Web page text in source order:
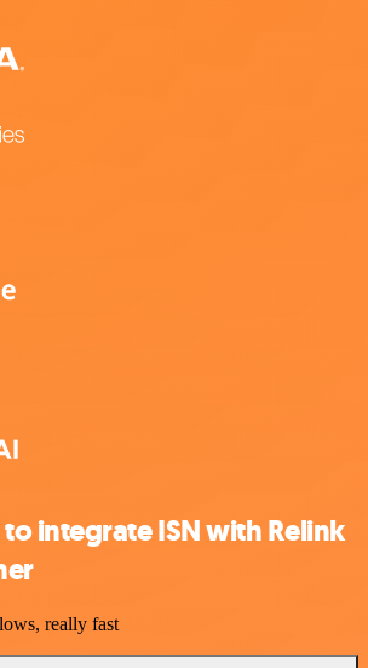
integrate ISN with Relink
really fast